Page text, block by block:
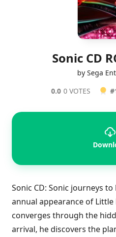
Sonic CD
by Sega
0.0 0 VOTES
Sonic CD: Sonic journeys
annual appearance of
converges through the
arrival, he discovers the